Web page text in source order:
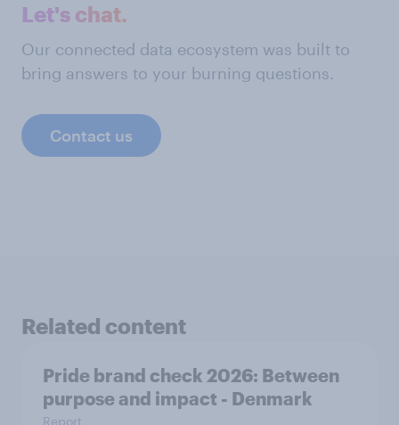
Let's chat.
Our connected data ecosystem was built to
bring answers to your burning questions.
Contact us
Related content
Pride brand check 2026: Between
purpose and impact - Denmark
Report